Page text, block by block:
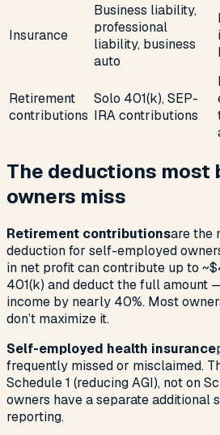
Insurance
Business liability,
professional
liability, business
auto
Retirement
contributions
Solo 401(k), SEP-
IRA contributions
The deductions most
owners miss
Retirement contributionsare the
deduction for self-employed
in net profit can contribute up to
401(k) and deduct the full amount
income by nearly 40%. Most
don’t maximize it.
Self-employed health insurance
frequently missed or misclaimed.
Schedule 1 (reducing AGI), not on
owners have a separate additional
reporting.